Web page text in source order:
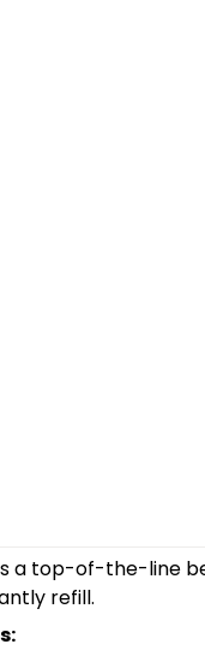
a top-of-the-line
refill.